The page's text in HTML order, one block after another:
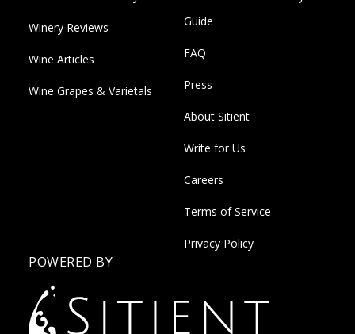
Winery Reviews
Wine Articles
Wine Grapes & Varietals
Guide
FAQ
Press
About Sitient
Write for Us
Careers
Terms of Service
Privacy Policy
POWERED BY